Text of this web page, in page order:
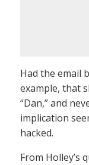
Had the email
example, that
“Dan,” and
implication
hacked.
From Holley’s